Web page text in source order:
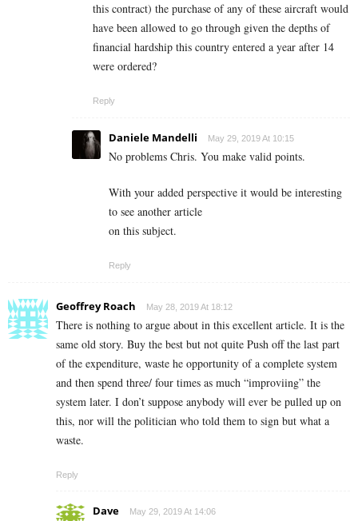
this contract) the purchase of any of these aircraft would
have been allowed to go through given the depths of
financial hardship this country entered a year after 14
were ordered?
Reply
Daniele Mandelli May 29, 2019 At 10:15
No problems Chris. You make valid points.
With your added perspective it would be interesting
to see another article
on this subject.
Reply
Geoffrey Roach May 28, 2019 At 18:12
There is nothing to argue about in this excellent article. It is the
same old story. Buy the best but not quite Push off the last part
of the expenditure, waste he opportunity of a complete system
and then spend three/ four times as much “improviing” the
system later. I don’t suppose anybody will ever be pulled up on
this, nor will the politician who told them to sign but what a
waste.
Reply
Dave May 29, 2019 At 14:06